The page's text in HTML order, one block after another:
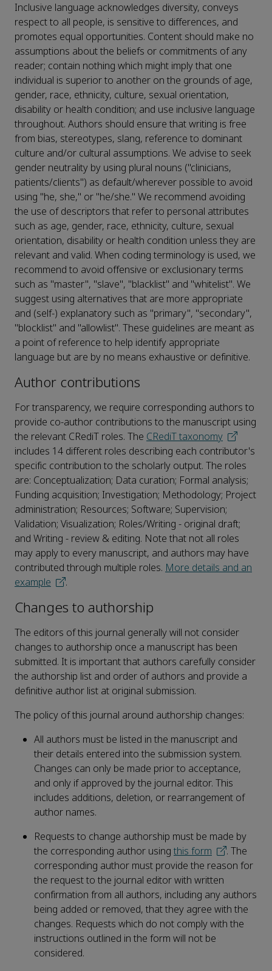
Inclusive language acknowledges diversity, conveys
respect to all people, is sensitive to differences, and
promotes equal opportunities. Content should make no
assumptions about the beliefs or commitments of any
reader; contain nothing which might imply that one
individual is superior to another on the grounds of age,
gender, race, ethnicity, culture, sexual orientation,
disability or health condition; and use inclusive language
throughout. Authors should ensure that writing is free
from bias, stereotypes, slang, reference to dominant
culture and/or cultural assumptions. We advise to seek
gender neutrality by using plural nouns ("clinicians,
patients/clients") as default/wherever possible to avoid
using "he, she," or "he/she." We recommend avoiding
the use of descriptors that refer to personal attributes
such as age, gender, race, ethnicity, culture, sexual
orientation, disability or health condition unless they are
relevant and valid. When coding terminology is used, we
recommend to avoid offensive or exclusionary terms
such as "master", "slave", "blacklist" and "whitelist". We
suggest using alternatives that are more appropriate
and (self-) explanatory such as "primary", "secondary",
"blocklist" and "allowlist". These guidelines are meant as
a point of reference to help identify appropriate
language but are by no means exhaustive or definitive.
Author contributions
For transparency, we require corresponding authors to
provide co-author contributions to the manuscript using
the relevant CRediT roles. The CRediT taxonomy
includes 14 different roles describing each contributor's
specific contribution to the scholarly output. The roles
are: Conceptualization; Data curation; Formal analysis;
Funding acquisition; Investigation; Methodology; Project
administration; Resources; Software; Supervision;
Validation; Visualization; Roles/Writing - original draft;
and Writing - review & editing. Note that not all roles
may apply to every manuscript, and authors may have
contributed through multiple roles. More details and an
example
.
Changes to authorship
The editors of this journal generally will not consider
changes to authorship once a manuscript has been
submitted. It is important that authors carefully consider
the authorship list and order of authors and provide a
definitive author list at original submission.
The policy of this journal around authorship changes:
All authors must be listed in the manuscript and
their details entered into the submission system.
Changes can only be made prior to acceptance,
and only if approved by the journal editor. This
includes additions, deletion, or rearrangement of
author names.
Requests to change authorship must be made by
the corresponding author using this form
. The
corresponding author must provide the reason for
the request to the journal editor with written
confirmation from all authors, including any authors
being added or removed, that they agree with the
changes. Requests which do not comply with the
instructions outlined in the form will not be
considered.